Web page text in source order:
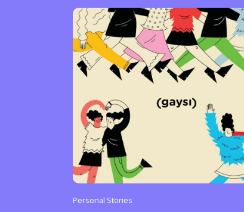
Personal Stories